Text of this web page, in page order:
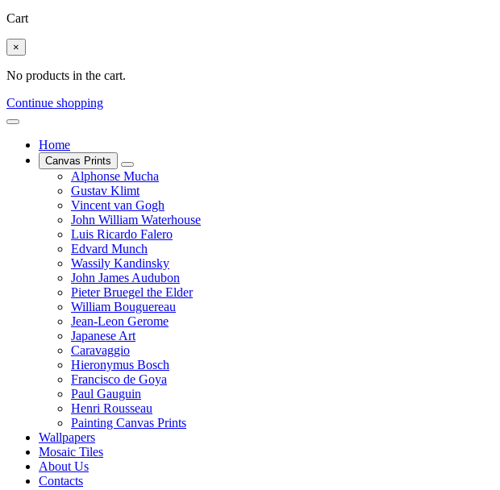
Cart
×
No products in the cart.
Continue shopping
Home
Canvas Prints
Alphonse Mucha
Gustav Klimt
Vincent van Gogh
John William Waterhouse
Luis Ricardo Falero
Edvard Munch
Wassily Kandinsky
John James Audubon
Pieter Bruegel the Elder
William Bouguereau
Jean-Leon Gerome
Japanese Art
Caravaggio
Hieronymus Bosch
Francisco de Goya
Paul Gauguin
Henri Rousseau
Painting Canvas Prints
Wallpapers
Mosaic Tiles
About Us
Contacts